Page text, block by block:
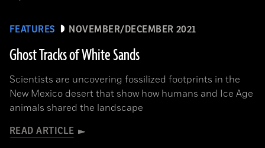
FEATURES NOVEMBER/DECEMBER 2021
Ghost Tracks of White Sands
Scientists are uncovering fossilized footprints in the
New Mexico desert that show how humans and Ice Age
animals shared the landscape
READ ARTICLE